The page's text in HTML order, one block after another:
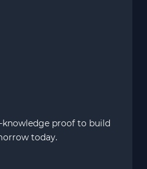
knowledge proof to build
today.